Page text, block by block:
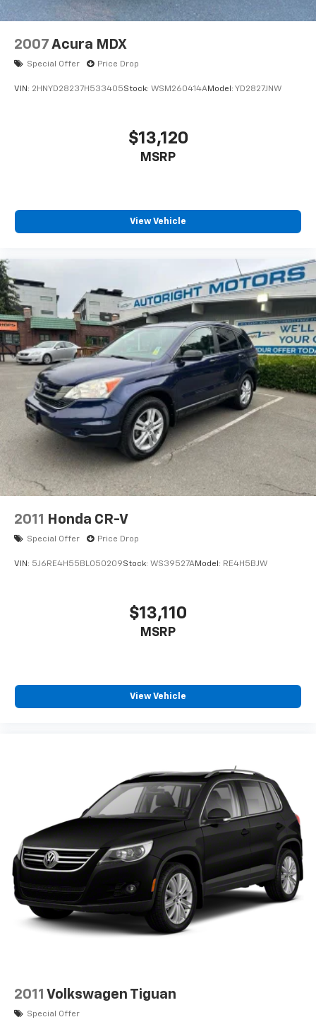
2007 Acura MDX
Special Offer Price Drop
VIN: 2HNYD28237H533405Stock: WSM260414AModel: YD2827JNW
$13,120
MSRP
View Vehicle
2011 Honda CR-V
Special Offer Price Drop
VIN: 5J6RE4H55BL050209Stock: WS39527AModel: RE4H5BJW
$13,110
MSRP
View Vehicle
2011 Volkswagen Tiguan
Special Offer